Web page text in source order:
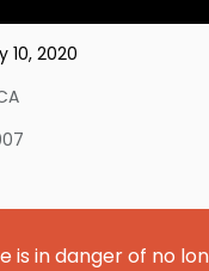
10, 2020
is in danger of no